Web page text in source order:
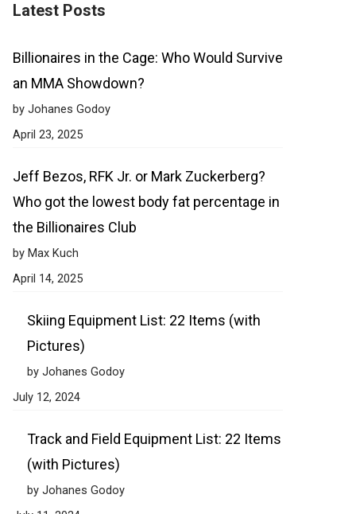
Latest Posts
Billionaires in the Cage: Who Would Survive
an MMA Showdown?
by Johanes Godoy
April 23, 2025
Jeff Bezos, RFK Jr. or Mark Zuckerberg?
Who got the lowest body fat percentage in
the Billionaires Club
by Max Kuch
April 14, 2025
Skiing Equipment List: 22 Items (with
Pictures)
by Johanes Godoy
July 12, 2024
Track and Field Equipment List: 22 Items
(with Pictures)
by Johanes Godoy